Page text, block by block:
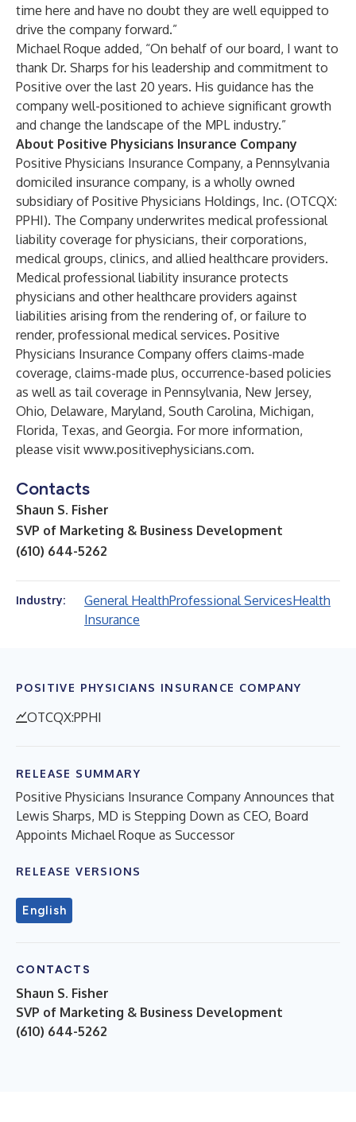
time here and have no doubt they are well equipped to
drive the company forward.”
Michael Roque added, “On behalf of our board, I want to
thank Dr. Sharps for his leadership and commitment to
Positive over the last 20 years. His guidance has the
company well-positioned to achieve significant growth
and change the landscape of the MPL industry.”
About Positive Physicians Insurance Company
Positive Physicians Insurance Company, a Pennsylvania
domiciled insurance company, is a wholly owned
subsidiary of Positive Physicians Holdings, Inc. (OTCQX:
PPHI). The Company underwrites medical professional
liability coverage for physicians, their corporations,
medical groups, clinics, and allied healthcare providers.
Medical professional liability insurance protects
physicians and other healthcare providers against
liabilities arising from the rendering of, or failure to
render, professional medical services. Positive
Physicians Insurance Company offers claims-made
coverage, claims-made plus, occurrence-based policies
as well as tail coverage in Pennsylvania, New Jersey,
Ohio, Delaware, Maryland, South Carolina, Michigan,
Florida, Texas, and Georgia. For more information,
please visit www.positivephysicians.com.
Contacts
Shaun S. Fisher
SVP of Marketing & Business Development
(610) 644-5262
Industry: General HealthProfessional ServicesHealth
Insurance
POSITIVE PHYSICIANS INSURANCE COMPANY
OTCQX:PPHI
RELEASE SUMMARY
Positive Physicians Insurance Company Announces that
Lewis Sharps, MD is Stepping Down as CEO, Board
Appoints Michael Roque as Successor
RELEASE VERSIONS
English
CONTACTS
Shaun S. Fisher
SVP of Marketing & Business Development
(610) 644-5262